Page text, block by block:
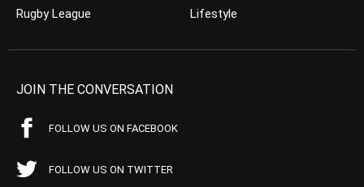
Rugby League
Lifestyle
JOIN THE CONVERSATION
FOLLOW US ON FACEBOOK
FOLLOW US ON TWITTER